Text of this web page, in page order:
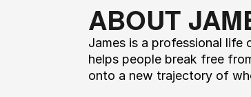
ABOUT
James is a professional life
helps people break free
onto a new trajectory of